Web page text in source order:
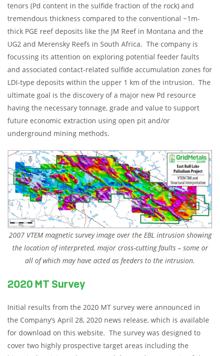
tenors (Pd content in the sulfide fraction of the rock) and
tremendous thickness compared to the conventional ~1m-
thick PGE reef deposits like the JM Reef in Montana and the
UG2 and Merensky Reefs in South Africa. The company is
focussing its attention on exploring potential feeder faults
and associated contact-related sulfide accumulation zones for
LDI-type deposits within the upper 1 km of the intrusion. The
ultimate goal is the discovery of a major new Pd resource
having the necessary tonnage, grade and value to support
future economic extraction using open pit and/or
underground mining methods.
2007 VTEM magnetic survey image over the EBL intrusion showing
the location of interpreted, major cross-cutting faults – some or
all of which may have acted as feeders to the intrusion.
2020 MT Survey
Initial results from the 2020 MT survey were announced in
the Company’s April 28, 2020 news release, which is available
for download on this website. The survey was designed to
cover two highly prospective target areas including the